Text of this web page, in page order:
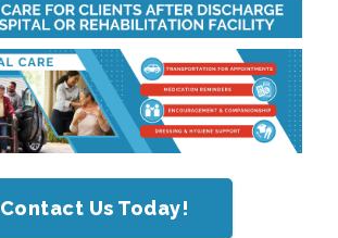
Contact Us Today!